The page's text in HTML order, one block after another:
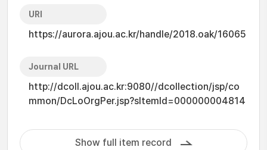
URI
https://aurora.ajou.ac.kr/handle/2018.oak/16065
Journal URL
http://dcoll.ajou.ac.kr:9080//dcollection/jsp/co
mmon/DcLoOrgPer.jsp?sItemId=000000004814
Show full item record